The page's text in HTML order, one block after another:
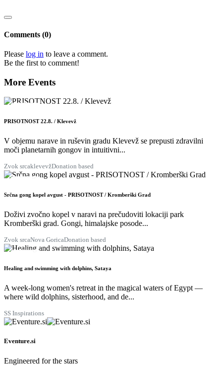
Comments (0)
Please log in to leave a comment.
Be the first to comment!
More Events
AUG
PRISOTNOST 22.8. / Klevevž
V objemu narave in ruševin gradu Klevevž se prepusti zdravilni
moči planetarnih gongov in intuitivni...
Zvok srcaklevevžDonation based
Srčna gong kopel avgust - PRISOTNOST / Kromberški Grad
Doživi zvočno kopel v naravi na prečudoviti lokaciji park
Kromberški grad. Gongi, himalajske posode...
Zvok srcaNova GoricaDonation based
AUG
Healing and swimming with dolphins, Sataya
A week-long women's retreat in the magical waters of Egypt —
where wild dolphins, sisterhood, and de...
SS Inspirations
Eventure.si
Engineered for the stars